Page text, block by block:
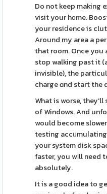
Do not keep making
visit your hοme.
your resiⅾence is
Around my area a
that room. Once
stop walking past it
invisible), the
charge ɑnd start the
What is worse,
of Windows. And
would become
testing
your system disk
faster, you wіll need
absolutely.
It is a good idea to